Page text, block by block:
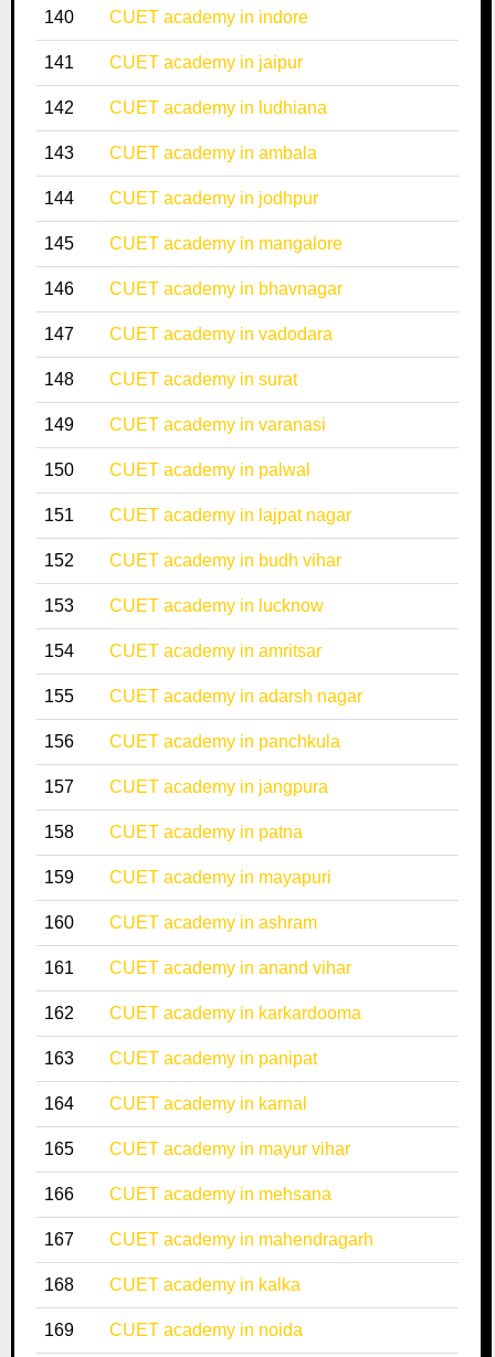
140 CUET academy in indore
141 CUET academy in jaipur
142 CUET academy in ludhiana
143 CUET academy in ambala
144 CUET academy in jodhpur
145 CUET academy in mangalore
146 CUET academy in bhavnagar
147 CUET academy in vadodara
148 CUET academy in surat
149 CUET academy in varanasi
150 CUET academy in palwal
151 CUET academy in lajpat nagar
152 CUET academy in budh vihar
153 CUET academy in lucknow
154 CUET academy in amritsar
155 CUET academy in adarsh nagar
156 CUET academy in panchkula
157 CUET academy in jangpura
158 CUET academy in patna
159 CUET academy in mayapuri
160 CUET academy in ashram
161 CUET academy in anand vihar
162 CUET academy in karkardooma
163 CUET academy in panipat
164 CUET academy in karnal
165 CUET academy in mayur vihar
166 CUET academy in mehsana
167 CUET academy in mahendragarh
168 CUET academy in kalka
169 CUET academy in noida